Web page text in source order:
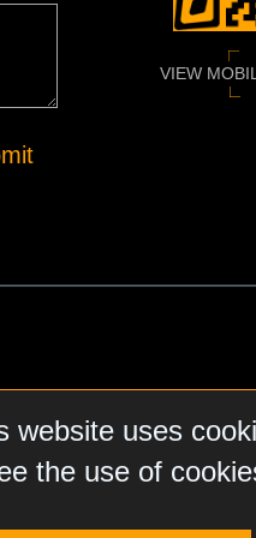
VIEW
FARPOINTE DATA, HONEYWELL,
THEREIN
website uses
the use of